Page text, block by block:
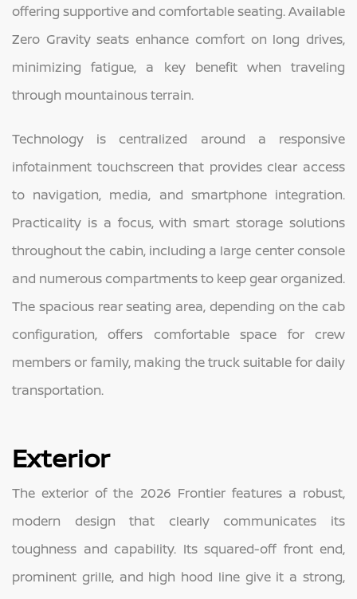
offering supportive and comfortable seating. Available
Zero Gravity seats enhance comfort on long drives,
minimizing fatigue, a key benefit when traveling
through mountainous terrain.
Technology is centralized around a responsive
infotainment touchscreen that provides clear access
to navigation, media, and smartphone integration.
Practicality is a focus, with smart storage solutions
throughout the cabin, including a large center console
and numerous compartments to keep gear organized.
The spacious rear seating area, depending on the cab
configuration, offers comfortable space for crew
members or family, making the truck suitable for daily
transportation.
Exterior
The exterior of the 2026 Frontier features a robust,
modern design that clearly communicates its
toughness and capability. Its squared-off front end,
prominent grille, and high hood line give it a strong,